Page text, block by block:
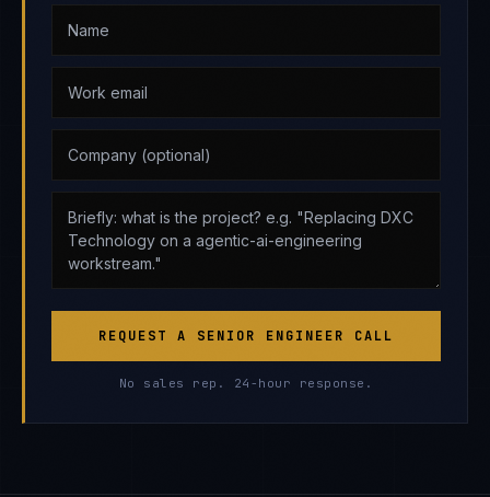
REQUEST A SENIOR ENGINEER CALL
No sales rep. 24-hour response.